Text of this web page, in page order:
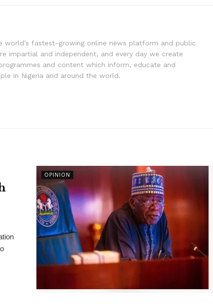
world’s fastest-growing online news platform and public
impartial and independent, and every day we create
and content which inform, educate and
in Nigeria and around the world.
OPINION